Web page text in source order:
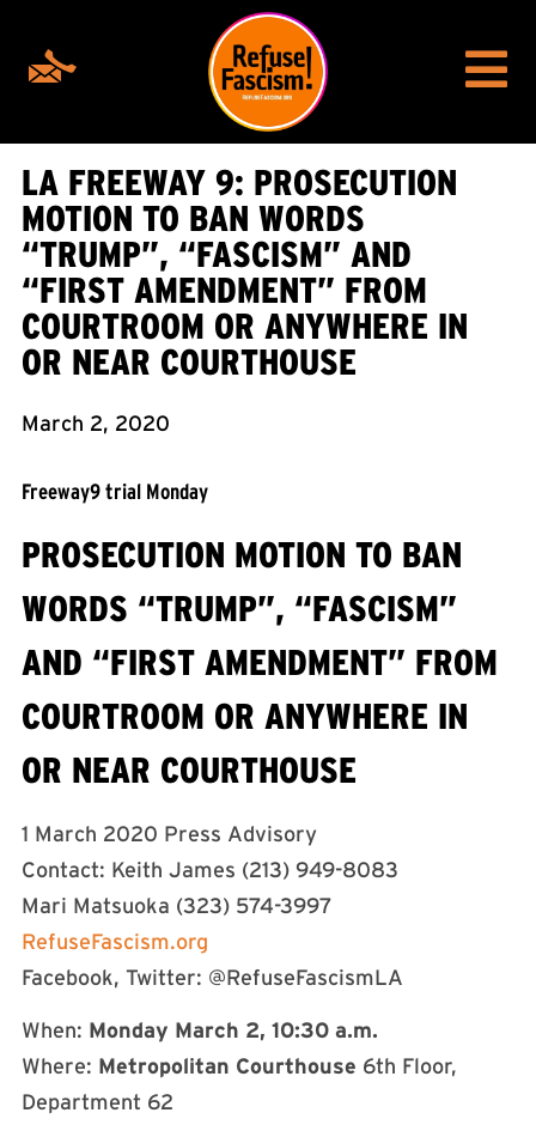
LA FREEWAY 9: PROSECUTION
MOTION TO BAN WORDS
“TRUMP”, “FASCISM” AND
“FIRST AMENDMENT” FROM
COURTROOM OR ANYWHERE IN
OR NEAR COURTHOUSE
March 2, 2020
Freeway9 trial Monday
PROSECUTION MOTION TO BAN
WORDS “TRUMP”, “FASCISM”
AND “FIRST AMENDMENT” FROM
COURTROOM OR ANYWHERE IN
OR NEAR COURTHOUSE
1 March 2020 Press Advisory
Contact: Keith James (213) 949-8083
Mari Matsuoka (323) 574-3997
RefuseFascism.org
Facebook, Twitter: @RefuseFascismLA
When: Monday March 2, 10:30 a.m.
Where: Metropolitan Courthouse 6th Floor,
Department 62